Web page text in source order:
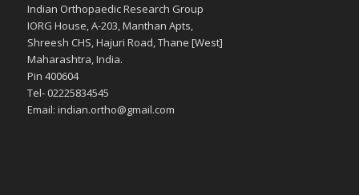
Indian Orthopaedic Research Group
IORG House, A-203, Manthan Apts,
Shreesh CHS, Hajuri Road, Thane [West]
Maharashtra, India.
Pin 400604
Tel- 02225834545
Email: indian.ortho@gmail.com